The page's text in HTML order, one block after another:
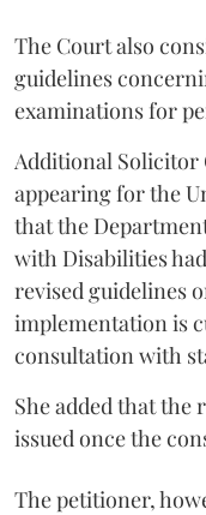
The Court also
guidelines
examinations for
Additional Solicitor
appearing for the
that the
with Disabilities
revised guidelines
implementation is
consultation with
She added that the
issued once the
The petitioner,